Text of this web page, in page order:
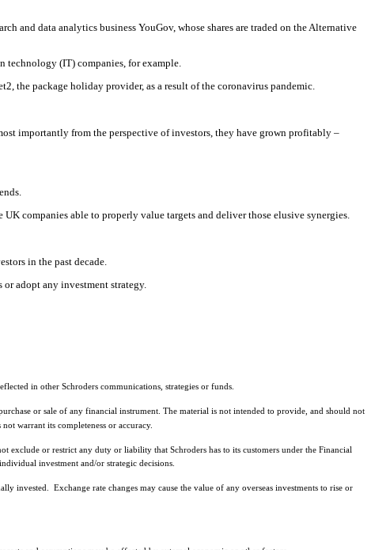
and data analytics business YouGov, whose shares are traded on the Alternative
technology (IT) companies, for example.
the package holiday provider, as a result of the coronavirus pandemic.
importantly from the perspective of investors, they have grown profitably –
companies able to properly value targets and deliver those elusive synergies.
in the past decade.
adopt any investment strategy.
in other Schroders communications, strategies or funds.
or sale of any financial instrument. The material is not intended to provide, and should not
warrant its completeness or accuracy.
or restrict any duty or liability that Schroders has to its customers under the Financial
investment and/or strategic decisions.
invested. Exchange rate changes may cause the value of any overseas investments to rise or